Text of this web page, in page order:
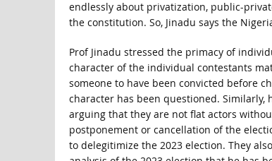
endlessly about privatization, public-
the constitution. So, Jinadu says the
Prof Jinadu stressed the primacy of
character of the individual contestants
someone to have been convicted before
character has been questioned. Similarly,
arguing that they are not flat actors
postponement or cancellation of the
to delegitimize the 2023 election. They